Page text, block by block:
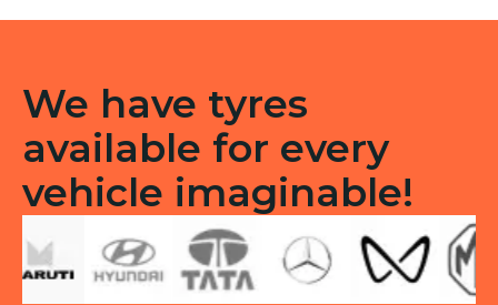
We have tyres
available for every
vehicle imaginable!